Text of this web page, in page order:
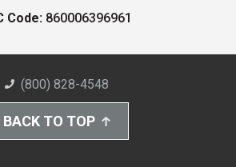
Code: 860006396961
(800) 828-4548
BACK TO TOP